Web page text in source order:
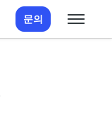
문의